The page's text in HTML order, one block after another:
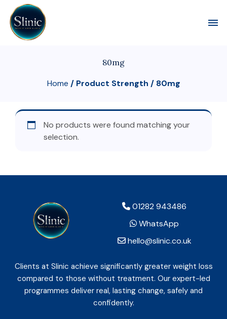
80mg
Home / Product Strength / 80mg
No products were found matching your
selection.
01282 943486
WhatsApp
hello@slinic.co.uk
Clients at Slinic achieve significantly greater weight loss
compared to those without treatment. Our expert-led
programmes deliver real, lasting change, safely and
confidently.